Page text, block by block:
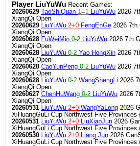
Player LiuYuWu Recent Games:
20260629
TaoShiQuan 1=1 LiuYuWu 2026
XiangQi Open
20260629 LiuYuWu 2+0 FengEnGe 2026 7th
XiangQi Open
20260628 FuWeiMin 0-2 LiuYuWu 2026 7th
XiangQi Open
20260628 LiuYuWu 0-2 Yao HongXin 2026
XiangQi Open
20260628 CaoYunPeng 0-2 LiuYuWu 2026
XiangQi Open
20260628 LiuYuWu 0-2 WangShengLi 2026
XiangQi Open
20260627 ChenHuWang 0-2 LiuYuWu 2026
XiangQi Open
20260531 LiuYuWu 2+0 WangYaLong 2026
XiHuangGuLi Cup Northwest Five Provinces
20260531 LiuYuWu 2+0 LiuXiaoJun 2026
XiHuangGuLi Cup Northwest Five Provinces
20260530 LiuYuWu 2+0 Liang Jun 2026
XiHuangGuLi Cup Northwest Five Provinces